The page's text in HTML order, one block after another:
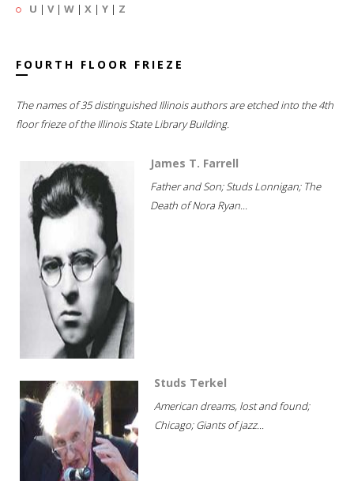
U | V| W | X | Y | Z
FOURTH FLOOR FRIEZE
The names of 35 distinguished Illinois authors are etched into the 4th
floor frieze of the Illinois State Library Building.
James T. Farrell
Father and Son; Studs Lonnigan; The
Death of Nora Ryan...
Studs Terkel
American dreams, lost and found;
Chicago; Giants of jazz...